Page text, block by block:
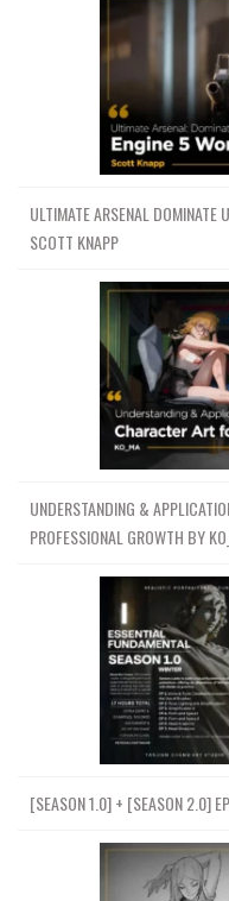
ULTIMATE ARSENAL DOMINATE
SCOTT KNAPP
UNDERSTANDING &
PROFESSIONAL GROWTH BY
[SEASON 1.0] + [SEASON 2.0]